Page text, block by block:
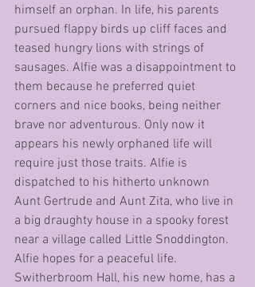
himself an orphan. In life, his parents
pursued flappy birds up cliff faces and
teased hungry lions with strings of
sausages. Alfie was a disappointment to
them because he preferred quiet
corners and nice books, being neither
brave nor adventurous. Only now it
appears his newly orphaned life will
require just those traits. Alfie is
dispatched to his hitherto unknown
Aunt Gertrude and Aunt Zita, who live in
a big draughty house in a spooky forest
near a village called Little Snoddington.
Alfie hopes for a peaceful life.
Switherbroom Hall, his new home, has a